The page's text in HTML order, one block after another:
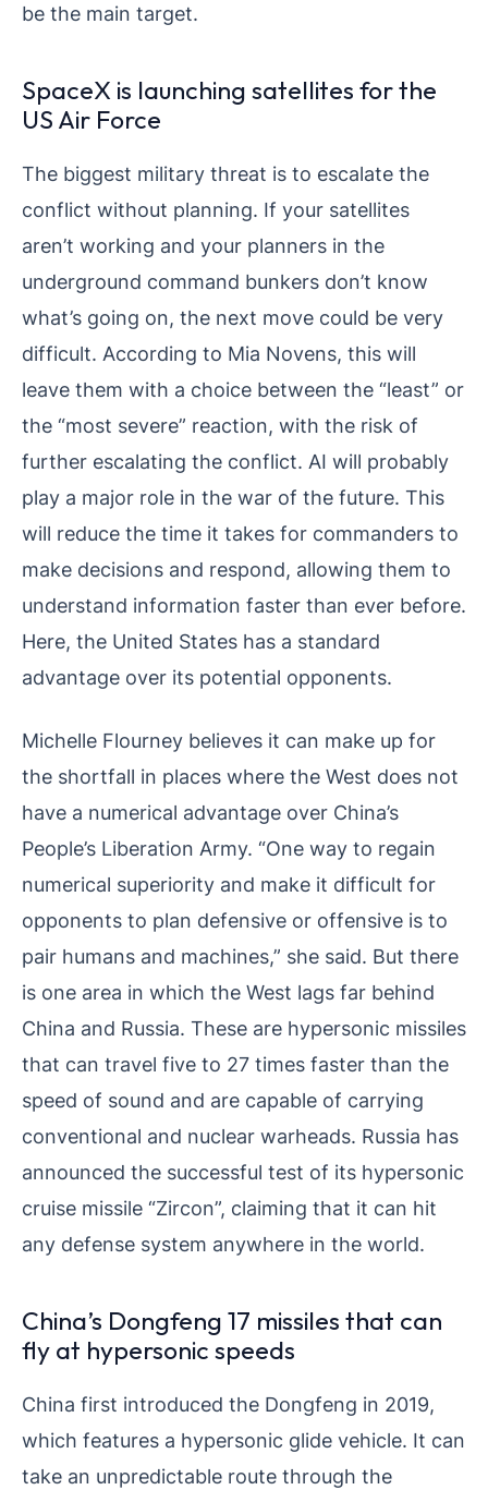
be the main target.
SpaceX is launching satellites for the
US Air Force
The biggest military threat is to escalate the
conflict without planning. If your satellites
aren’t working and your planners in the
underground command bunkers don’t know
what’s going on, the next move could be very
difficult. According to Mia Novens, this will
leave them with a choice between the “least” or
the “most severe” reaction, with the risk of
further escalating the conflict. AI will probably
play a major role in the war of the future. This
will reduce the time it takes for commanders to
make decisions and respond, allowing them to
understand information faster than ever before.
Here, the United States has a standard
advantage over its potential opponents.
Michelle Flourney believes it can make up for
the shortfall in places where the West does not
have a numerical advantage over China’s
People’s Liberation Army. “One way to regain
numerical superiority and make it difficult for
opponents to plan defensive or offensive is to
pair humans and machines,” she said. But there
is one area in which the West lags far behind
China and Russia. These are hypersonic missiles
that can travel five to 27 times faster than the
speed of sound and are capable of carrying
conventional and nuclear warheads. Russia has
announced the successful test of its hypersonic
cruise missile “Zircon”, claiming that it can hit
any defense system anywhere in the world.
China’s Dongfeng 17 missiles that can
fly at hypersonic speeds
China first introduced the Dongfeng in 2019,
which features a hypersonic glide vehicle. It can
take an unpredictable route through the